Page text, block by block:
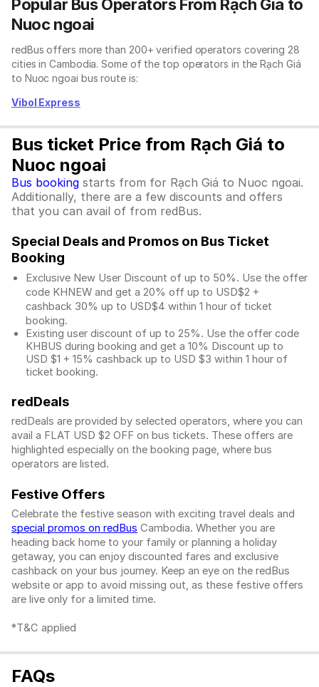
Popular Bus Operators From Rạch Giá to
Nuoc ngoai
redBus offers more than 200+ verified operators covering 28
cities in Cambodia. Some of the top operators in the Rạch Giá
to Nuoc ngoai bus route is:
Vibol Express
Bus ticket Price from Rạch Giá to
Nuoc ngoai
Bus booking starts from for Rạch Giá to Nuoc ngoai.
Additionally, there are a few discounts and offers
that you can avail of from redBus.
Special Deals and Promos on Bus Ticket
Booking
Exclusive New User Discount of up to 50%. Use the offer
code KHNEW and get a 20% off up to USD$2 +
cashback 30% up to USD$4 within 1 hour of ticket
booking.
Existing user discount of up to 25%. Use the offer code
KHBUS during booking and get a 10% Discount up to
USD $1 + 15% cashback up to USD $3 within 1 hour of
ticket booking.
redDeals
redDeals are provided by selected operators, where you can
avail a FLAT USD $2 OFF on bus tickets. These offers are
highlighted especially on the booking page, where bus
operators are listed.
Festive Offers
Celebrate the festive season with exciting travel deals and
special promos on redBus Cambodia. Whether you are
heading back home to your family or planning a holiday
getaway, you can enjoy discounted fares and exclusive
cashback on your bus journey. Keep an eye on the redBus
website or app to avoid missing out, as these festive offers
are live only for a limited time.
*T&C applied
FAQs